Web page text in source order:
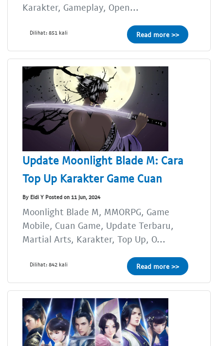
Karakter, Gameplay, Open...
Dilihat: 851 kali Read more >>
Update Moonlight Blade M: Cara
Top Up Karakter Game Cuan
By Eldi Y Posted on 11 Jun, 2024
Moonlight Blade M, MMORPG, Game
Mobile, Cuan Game, Update Terbaru,
Martial Arts, Karakter, Top Up, O...
Dilihat: 842 kali Read more >>